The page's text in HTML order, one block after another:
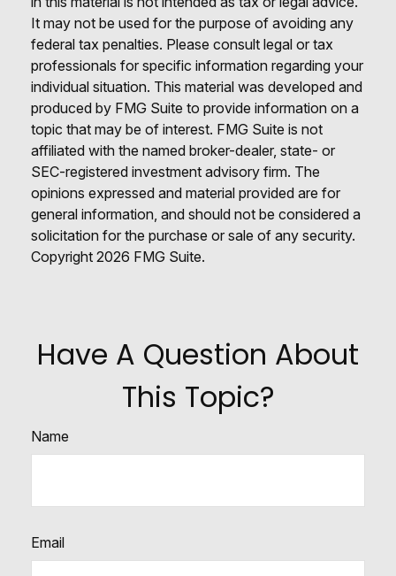
It may not be used for the purpose of avoiding any
federal tax penalties. Please consult legal or tax
professionals for specific information regarding your
individual situation. This material was developed and
produced by FMG Suite to provide information on a
topic that may be of interest. FMG Suite is not
affiliated with the named broker-dealer, state- or
SEC-registered investment advisory firm. The
opinions expressed and material provided are for
general information, and should not be considered a
solicitation for the purchase or sale of any security.
Copyright 2026 FMG Suite.
Have A Question About
This Topic?
Name
Email